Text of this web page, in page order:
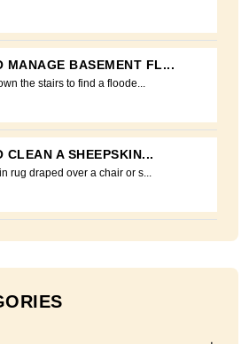
MANAGE BASEMENT FL...
the stairs to find a floode...
CLEAN A SHEEPSKIN...
rug draped over a chair or s...